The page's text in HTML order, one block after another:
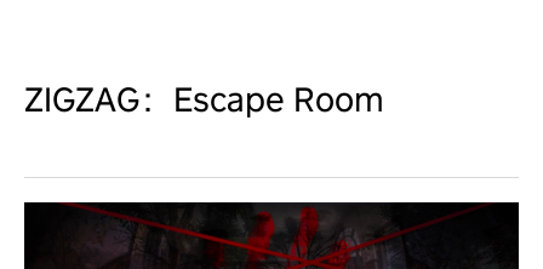
ZIGZAG：Escape Room